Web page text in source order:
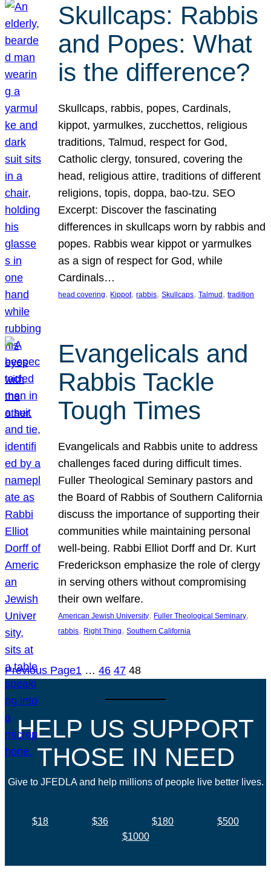
Skullcaps: Rabbis
and Popes: What
is the difference?
Skullcaps, rabbis, popes, Cardinals,
kippot, yarmulkes, zucchettos, religious
traditions, Talmud, respect for God,
Catholic clergy, tonsured, covering the
head, religious attire, traditions of different
religions, topis, doppa, bao-tzu. SEO
Excerpt: Discover the fascinating
differences in skullcaps worn by rabbis and
popes. Rabbis wear kippot or yarmulkes
as a sign of respect for God, while
Cardinals…
head covering, Kippot, rabbis, Skullcaps, Talmud , tradition
Evangelicals and
Rabbis Tackle
Tough Times
Evangelicals and Rabbis unite to address
challenges faced during difficult times.
Fuller Theological Seminary pastors and
the Board of Rabbis of Southern California
discuss the importance of supporting their
communities while maintaining personal
well-being. Rabbi Elliot Dorff and Dr. Kurt
Frederickson emphasize the role of clergy
in serving others without compromising
their own welfare.
American Jewish University, Fuller Theological Seminary
rabbis, Right Thing, Southern California
Previous Page1 … 46 47 48
HELP US SUPPORT
THOSE IN NEED
Give to JFEDLA and help millions of people live better lives.
$18 $36 $180
$500
$1000